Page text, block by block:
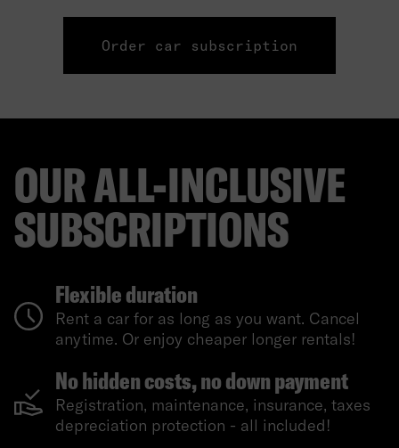
Order car subscription
OUR ALL-INCLUSIVE
SUBSCRIPTIONS
Flexible duration
Rent a car for as long as you want. Cancel
anytime. Or enjoy cheaper longer rentals!
No hidden costs, no down payment
Registration, maintenance, insurance, taxes
depreciation protection - all included!